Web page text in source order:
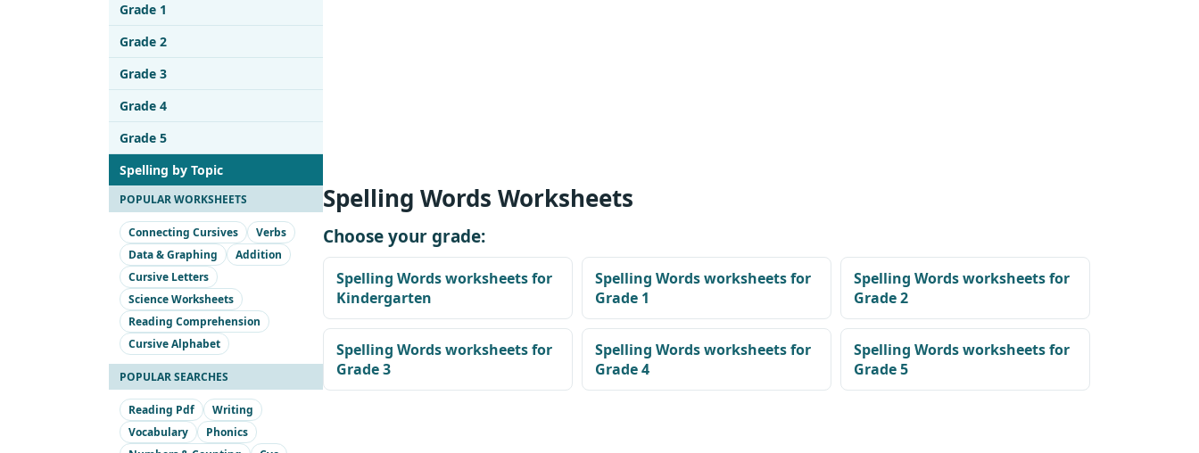
Grade 1
Grade 2
Grade 3
Grade 4
Grade 5
Spelling by Topic
POPULAR WORKSHEETS
Connecting Cursives
Verbs
Data & Graphing
Addition
Cursive Letters
Science Worksheets
Reading Comprehension
Cursive Alphabet
POPULAR SEARCHES
Reading Pdf
Writing
Vocabulary
Phonics
Spelling Words Worksheets
Choose your grade:
Spelling Words worksheets for
Kindergarten
Spelling Words worksheets for
Grade 1
Spelling Words worksheets for
Grade 2
Spelling Words worksheets for
Grade 3
Spelling Words worksheets for
Grade 4
Spelling Words worksheets for
Grade 5